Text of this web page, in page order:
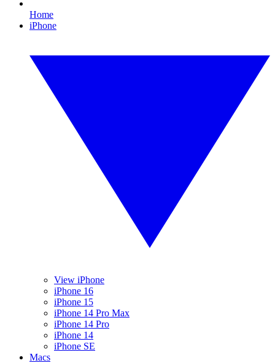
Home
iPhone
View iPhone
iPhone 16
iPhone 15
iPhone 14 Pro Max
iPhone 14 Pro
iPhone 14
iPhone SE
Macs